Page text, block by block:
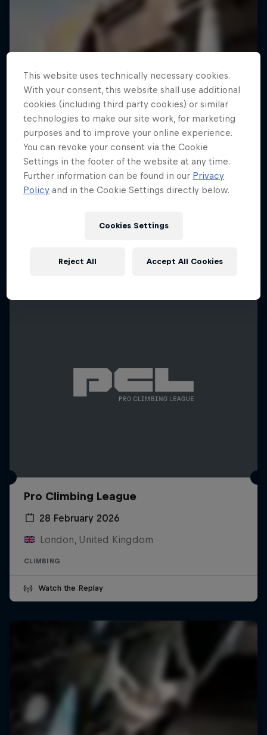
Pro Climbing League
28 February 2026
London, United Kingdom
CLIMBING
Watch the Replay
This website uses technically necessary cookies.
With your consent, this website shall use additional
cookies (including third party cookies) or similar
technologies to make our site work, for marketing
purposes and to improve your online experience.
You can revoke your consent via the Cookie
Settings in the footer of the website at any time.
Further information can be found in our Privacy
Policy and in the Cookie Settings directly below.
Cookies Settings
Reject All Accept All Cookies